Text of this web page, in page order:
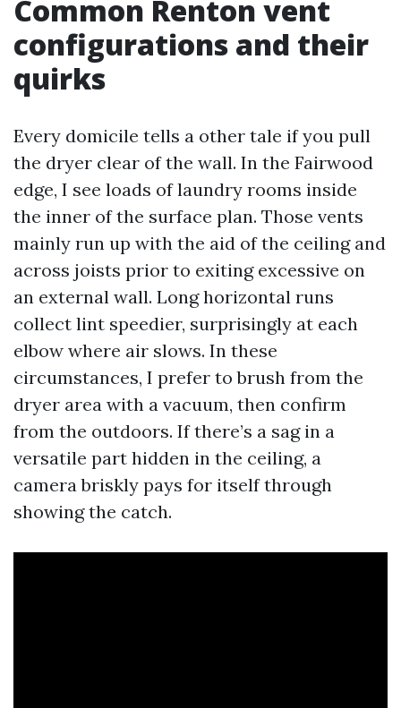
Common Renton vent
configurations and their
quirks
Every domicile tells a other tale if you pull
the dryer clear of the wall. In the Fairwood
edge, I see loads of laundry rooms inside
the inner of the surface plan. Those vents
mainly run up with the aid of the ceiling and
across joists prior to exiting excessive on
an external wall. Long horizontal runs
collect lint speedier, surprisingly at each
elbow where air slows. In these
circumstances, I prefer to brush from the
dryer area with a vacuum, then confirm
from the outdoors. If there’s a sag in a
versatile part hidden in the ceiling, a
camera briskly pays for itself through
showing the catch.